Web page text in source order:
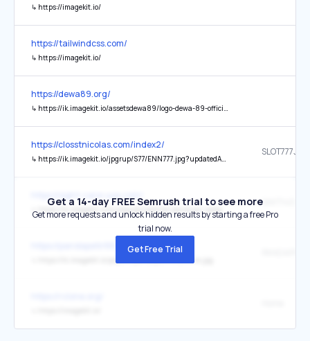
↳ https://imagekit.io/
https://tailwindcss.com/
↳ https://imagekit.io/
https://dewa89.org/
↳ https://ik.imagekit.io/assetsdewa89/logo-dewa-89-official-simply-lovely.webp
https://closstnicolas.com/index2/
↳ https://ik.imagekit.io/jpgrup/S77/ENN777.jpg?updatedAt=1767491724384
↳ https://ik.imagekit.io/kzylqgzdo/sakti4d-panduan.webp
https://pandapetir88.net/
Get a 14-day FREE Semrush trial to see more
Get more requests and unlock hidden results by starting a free Pro
trial now.
Get Free Trial